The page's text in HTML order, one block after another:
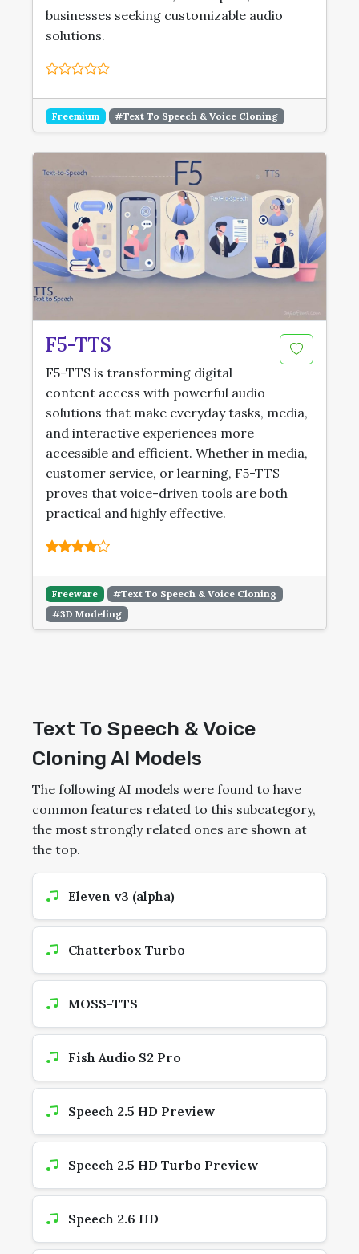
businesses seeking customizable audio
solutions.
Freemium #Text To Speech & Voice Cloning
F5-TTS
F5-TTS is transforming digital
content access with powerful audio
solutions that make everyday tasks, media,
and interactive experiences more
accessible and efficient. Whether in media,
customer service, or learning, F5-TTS
proves that voice-driven tools are both
practical and highly effective.
Freeware
#Text To Speech & Voice Cloning
#3D Modeling
Text To Speech & Voice
Cloning AI Models
The following AI models were found to have
common features related to this subcategory,
the most strongly related ones are shown at
the top.
Eleven v3 (alpha)
Chatterbox Turbo
MOSS-TTS
Fish Audio S2 Pro
Speech 2.5 HD Preview
Speech 2.5 HD Turbo Preview
Speech 2.6 HD